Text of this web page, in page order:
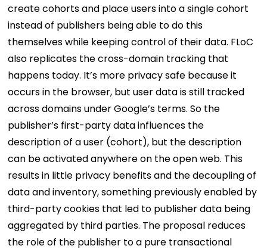
create cohorts and place users into a single cohort
instead of publishers being able to do this
themselves while keeping control of their data. FLoC
also replicates the cross-domain tracking that
happens today. It’s more privacy safe because it
occurs in the browser, but user data is still tracked
across domains under Google’s terms. So the
publisher’s first-party data influences the
description of a user (cohort), but the description
can be activated anywhere on the open web. This
results in little privacy benefits and the decoupling of
data and inventory, something previously enabled by
third-party cookies that led to publisher data being
aggregated by third parties. The proposal reduces
the role of the publisher to a pure transactional